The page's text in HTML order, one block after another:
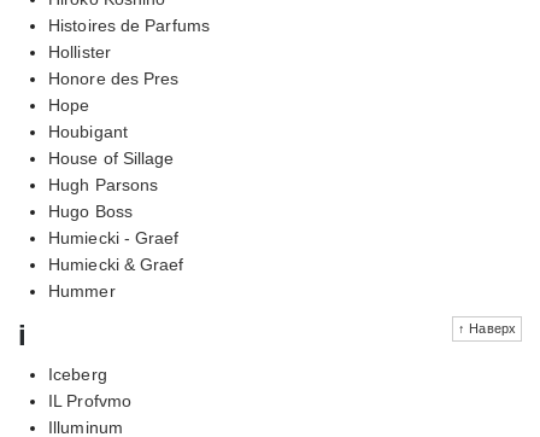
Histoires de Parfums
Hollister
Honore des Pres
Hope
Houbigant
House of Sillage
Hugh Parsons
Hugo Boss
Humiecki - Graef
Humiecki & Graef
Hummer
↑ Наверх
i
Iceberg
IL Profvmo
Illuminum